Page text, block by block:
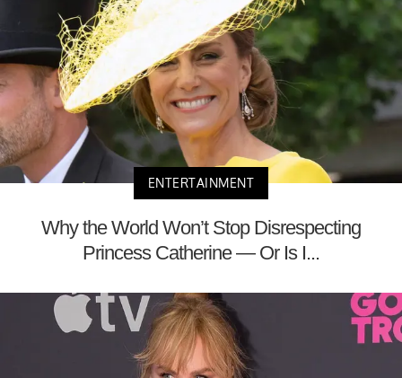
ENTERTAINMENT
Why the World Won’t Stop Disrespecting
Princess Catherine — Or Is I...